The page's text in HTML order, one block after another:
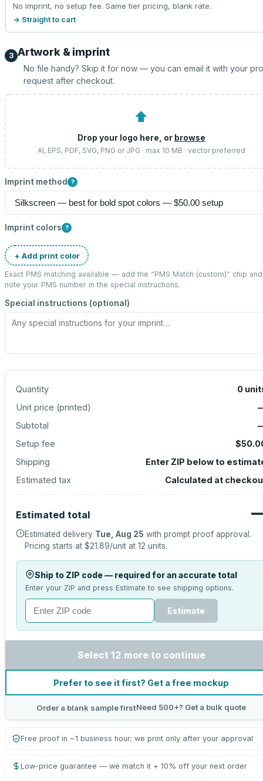
No imprint, no setup fee. Same tier pricing, blank rate.
→ Straight to cart
3 Artwork & imprint
No file handy? Skip it for now — you can email it with your
request after checkout.
⬆
Drop your logo here, or browse
AI, EPS, PDF, SVG, PNG or JPG · max 10 MB · vector preferred
Imprint method ?
Imprint colors ?
+ Add print color
Exact PMS matching available — add the “PMS Match (custom)” chip and
note your PMS number in the special instructions.
Special instructions (optional)
Quantity 0
Unit price (printed)
Subtotal
Setup fee
Shipping
Enter ZIP below to
Estimated tax
Calculated at
Estimated total
Estimated delivery Tue, Aug 25 with prompt proof approval.
Pricing starts at $21.89/unit at 12 units.
Ship to ZIP code — required for an accurate total
Enter your ZIP and press Estimate to see shipping options.
Estimate
Select 12 more to continue
Prefer to see it first? Get a free mockup
Order a blank sample firstNeed 500+? Get a bulk quote
Free proof in ~1 business hour; we print only after your approval
Low-price guarantee — we match it + 10% off your next order